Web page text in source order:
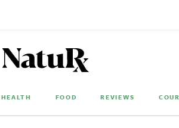
HEALTH FOOD REVIEWS